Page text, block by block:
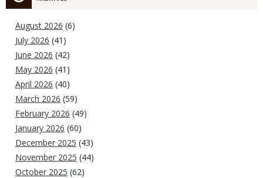
August 2026 (6)
July 2026 (41)
June 2026 (42)
May 2026 (41)
April 2026 (40)
March 2026 (59)
February 2026 (49)
January 2026 (60)
December 2025 (43)
November 2025 (44)
October 2025 (62)